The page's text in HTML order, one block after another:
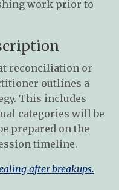
work prior to
reconciliation or
outlines a
This includes
categories will be
prepared on the
timeline.
after breakups.